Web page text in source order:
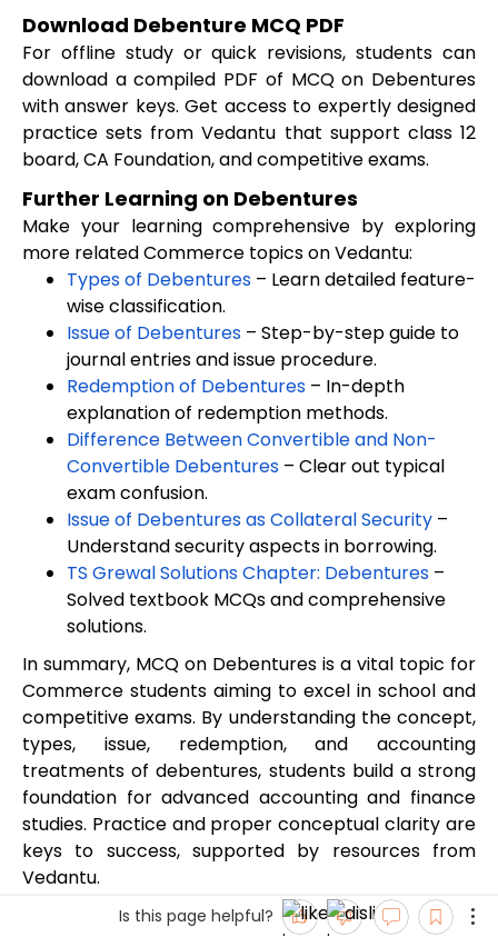
Download Debenture MCQ PDF
For offline study or quick revisions, students can
download a compiled PDF of MCQ on Debentures
with answer keys. Get access to expertly designed
practice sets from Vedantu that support class 12
board, CA Foundation, and competitive exams.
Further Learning on Debentures
Make your learning comprehensive by exploring
more related Commerce topics on Vedantu:
Types of Debentures – Learn detailed feature-
wise classification.
Issue of Debentures – Step-by-step guide to
journal entries and issue procedure.
Redemption of Debentures – In-depth
explanation of redemption methods.
Difference Between Convertible and Non-
Convertible Debentures – Clear out typical
exam confusion.
Issue of Debentures as Collateral Security –
Understand security aspects in borrowing.
TS Grewal Solutions Chapter: Debentures –
Solved textbook MCQs and comprehensive
solutions.
In summary, MCQ on Debentures is a vital topic for
Commerce students aiming to excel in school and
competitive exams. By understanding the concept,
types, issue, redemption, and accounting
treatments of debentures, students build a strong
foundation for advanced accounting and finance
studies. Practice and proper conceptual clarity are
keys to success, supported by resources from
Vedantu.
Is this page helpful?